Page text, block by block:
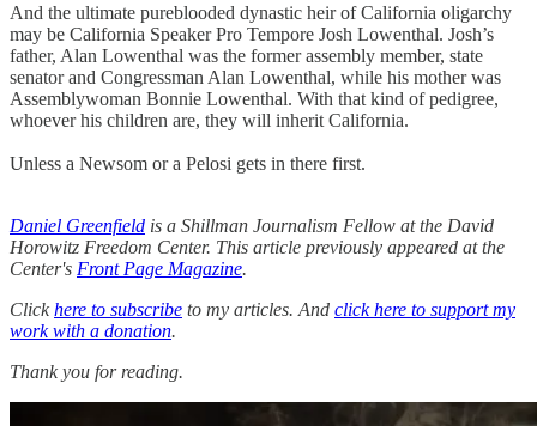
And the ultimate pureblooded dynastic heir of California oligarchy
may be California Speaker Pro Tempore Josh Lowenthal. Josh’s
father, Alan Lowenthal was the former assembly member, state
senator and Congressman Alan Lowenthal, while his mother was
Assemblywoman Bonnie Lowenthal. With that kind of pedigree,
whoever his children are, they will inherit California.
Unless a Newsom or a Pelosi gets in there first.
Daniel Greenfield is a Shillman Journalism Fellow at the David
Horowitz Freedom Center. This article previously appeared at the
Center's Front Page Magazine.
Clickhere to subscribe to my articles. And click here to support my
work with a donation.
Thank you for reading.